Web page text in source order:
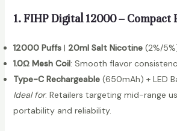
1. FIHP Digital 12000 – Compact
12000 Puffs| 20ml Salt Nicotine(2%/
1.0Ω Mesh Coil: Smooth flavor
Type-C Rechargeable(650mAh) + LED
Ideal for: Retailers targeting mid-range
portability and reliability.